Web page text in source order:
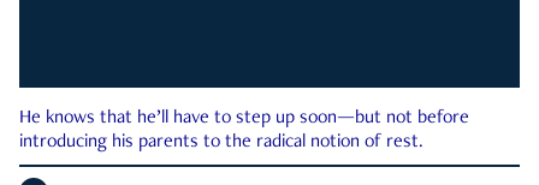
He knows that he’ll have to step up soon—but not before
introducing his parents to the radical notion of rest.